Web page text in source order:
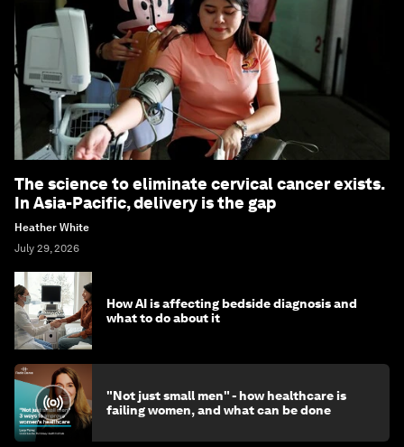
The science to eliminate cervical cancer exists.
In Asia-Pacific, delivery is the gap
Heather White
July 29, 2026
How AI is affecting bedside diagnosis and
what to do about it
"Not just small men" - how healthcare is
failing women, and what can be done